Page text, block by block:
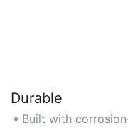
Durable
Built with